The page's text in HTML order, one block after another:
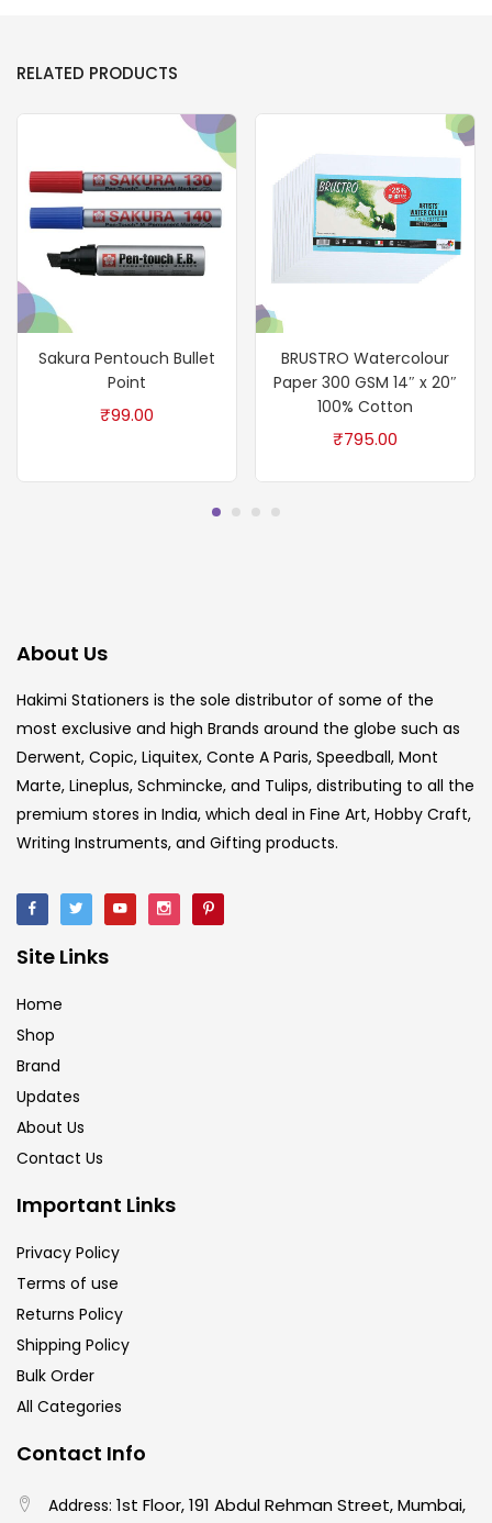
RELATED PRODUCTS
Sakura Pentouch Bullet
Point
₹99.00
BRUSTRO Watercolour
Paper 300 GSM 14″ x 20″
100% Cotton
₹795.00
About Us
Hakimi Stationers is the sole distributor of some of the
most exclusive and high Brands around the globe such as
Derwent, Copic, Liquitex, Conte A Paris, Speedball, Mont
Marte, Lineplus, Schmincke, and Tulips, distributing to all the
premium stores in India, which deal in Fine Art, Hobby Craft,
Writing Instruments, and Gifting products.
Site Links
Home
Shop
Brand
Updates
About Us
Contact Us
Important Links
Privacy Policy
Terms of use
Returns Policy
Shipping Policy
Bulk Order
All Categories
Contact Info
Address: 1st Floor, 191 Abdul Rehman Street, Mumbai,